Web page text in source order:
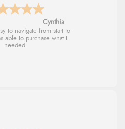
Trevor
Very good